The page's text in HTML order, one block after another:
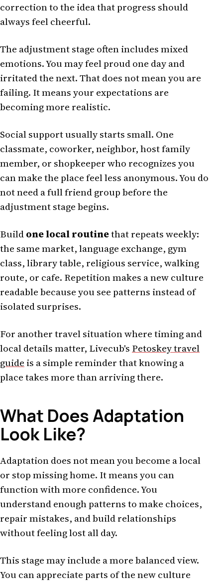
correction to the idea that progress should
always feel cheerful.
The adjustment stage often includes mixed
emotions. You may feel proud one day and
irritated the next. That does not mean you are
failing. It means your expectations are
becoming more realistic.
Social support usually starts small. One
classmate, coworker, neighbor, host family
member, or shopkeeper who recognizes you
can make the place feel less anonymous. You do
not need a full friend group before the
adjustment stage begins.
Buildone local routinethat repeats weekly:
the same market, language exchange, gym
class, library table, religious service, walking
route, or cafe. Repetition makes a new culture
readable because you see patterns instead of
isolated surprises.
For another travel situation where timing and
local details matter, Livecub's Petoskey travel
guide is a simple reminder that knowing a
place takes more than arriving there.
What Does Adaptation
Look Like?
Adaptation does not mean you become a local
or stop missing home. It means you can
function with more confidence. You
understand enough patterns to make choices,
repair mistakes, and build relationships
without feeling lost all day.
This stage may include a more balanced view.
You can appreciate parts of the new culture